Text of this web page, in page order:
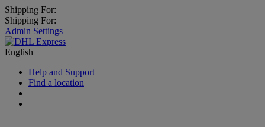
Shipping For:
Shipping For:
Admin Settings
English
Help and Support
Find a location